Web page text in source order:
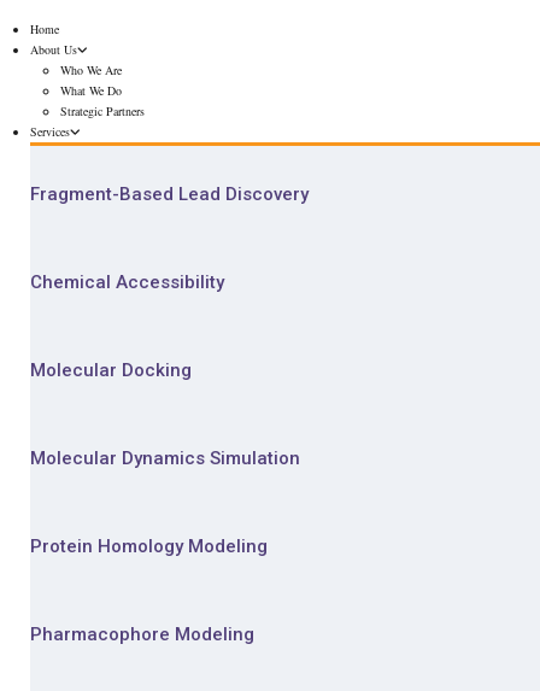
Home
About Us
Who We Are
What We Do
Strategic Partners
Services
Fragment-Based Lead Discovery
Chemical Accessibility
Molecular Docking
Molecular Dynamics Simulation
Protein Homology Modeling
Pharmacophore Modeling